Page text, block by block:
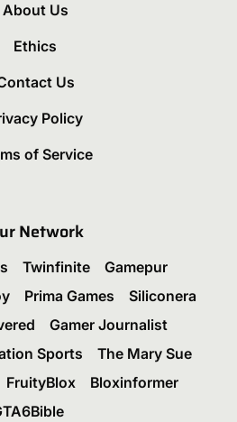
About Us
Ethics
Us
Policy
of Service
Network
Twinfinite
Gamepur
Prima Games
Siliconera
Gamer Journalist
Sports
The Mary Sue
FruityBlox
Bloxinformer